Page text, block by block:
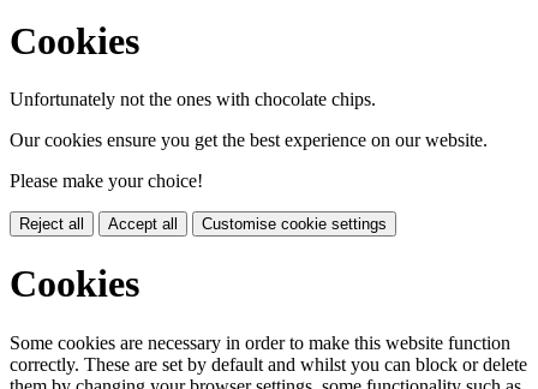
Cookies
Unfortunately not the ones with chocolate chips.
Our cookies ensure you get the best experience on our website.
Please make your choice!
Reject all Accept all Customise cookie settings
Cookies
Some cookies are necessary in order to make this website function
correctly. These are set by default and whilst you can block or delete